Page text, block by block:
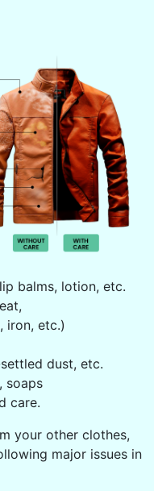
balms, lotion, etc.
iron, etc.)
dust, etc.
soaps
care.
your other clothes,
major issues in